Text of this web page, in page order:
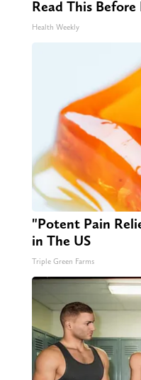
Read This
Health Weekly
"Potent Pain
in The US
Triple Green Farms